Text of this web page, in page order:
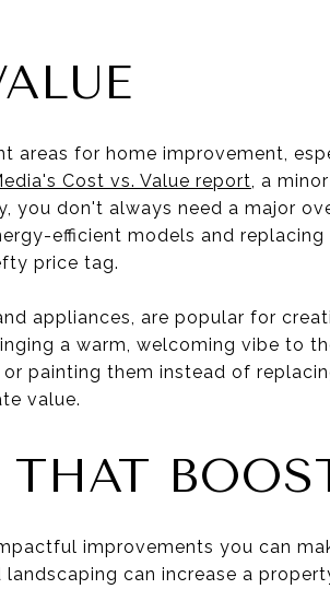
areas for home improvement,
Cost vs. Value report, a
you don't always need a major
efficient models and
price tag.
appliances, are popular for
a warm, welcoming vibe to
painting them instead of
value.
improvements you can
can increase a